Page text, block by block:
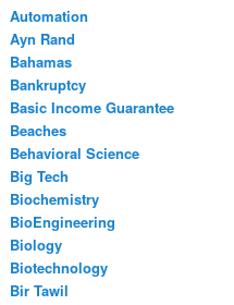
Automation
Ayn Rand
Bahamas
Bankruptcy
Basic Income Guarantee
Beaches
Behavioral Science
Big Tech
Biochemistry
BioEngineering
Biology
Biotechnology
Bir Tawil